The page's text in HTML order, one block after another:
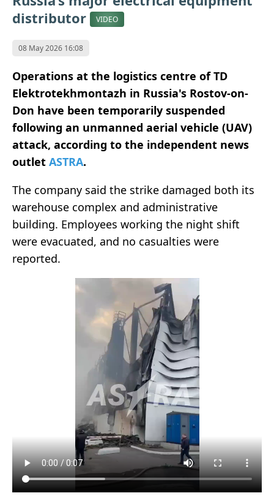
distributor
VIDEO
08 May 2026 16:08
Operations at the logistics centre of TD
Elektrotekhmontazh in Russia's Rostov-on-
Don have been temporarily suspended
following an unmanned aerial vehicle (UAV)
attack, according to the independent news
outlet ASTRA.
The company said the strike damaged both its
warehouse complex and administrative
building. Employees working the night shift
were evacuated, and no casualties were
reported.